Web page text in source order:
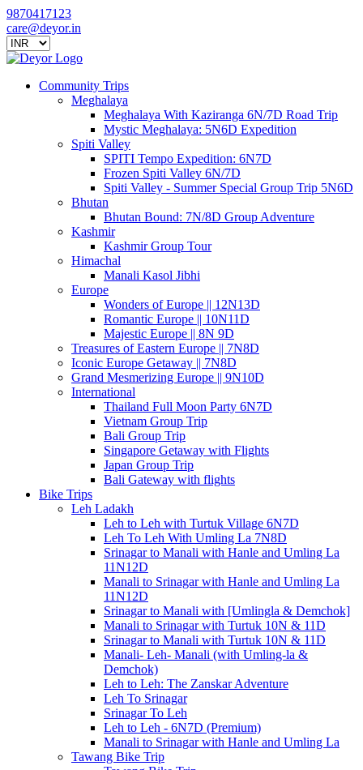
9870417123
care@deyor.in
Community Trips
Meghalaya
Meghalaya With Kaziranga 6N/7D Road Trip
Mystic Meghalaya: 5N6D Expedition
Spiti Valley
SPITI Tempo Expedition: 6N7D
Frozen Spiti Valley 6N/7D
Spiti Valley - Summer Special Group Trip 5N6D
Bhutan
Bhutan Bound: 7N/8D Group Adventure
Kashmir
Kashmir Group Tour
Himachal
Manali Kasol Jibhi
Europe
Wonders of Europe || 12N13D
Romantic Europe || 10N11D
Majestic Europe || 8N 9D
Treasures of Eastern Europe || 7N8D
Iconic Europe Getaway || 7N8D
Grand Mesmerizing Europe || 9N10D
International
Thailand Full Moon Party 6N7D
Vietnam Group Trip
Bali Group Trip
Singapore Getaway with Flights
Japan Group Trip
Bali Gateway with flights
Bike Trips
Leh Ladakh
Leh to Leh with Turtuk Village 6N7D
Leh To Leh With Umling La 7N8D
Srinagar to Manali with Hanle and Umling La
11N12D
Manali to Srinagar with Hanle and Umling La
11N12D
Srinagar to Manali with [Umlingla & Demchok]
Manali to Srinagar with Turtuk 10N & 11D
Srinagar to Manali with Turtuk 10N & 11D
Manali- Leh- Manali (with Umling-la &
Demchok)
Leh to Leh: The Zanskar Adventure
Leh To Srinagar
Srinagar To Leh
Leh to Leh - 6N7D (Premium)
Manali to Srinagar with Hanle and Umling La
Tawang Bike Trip